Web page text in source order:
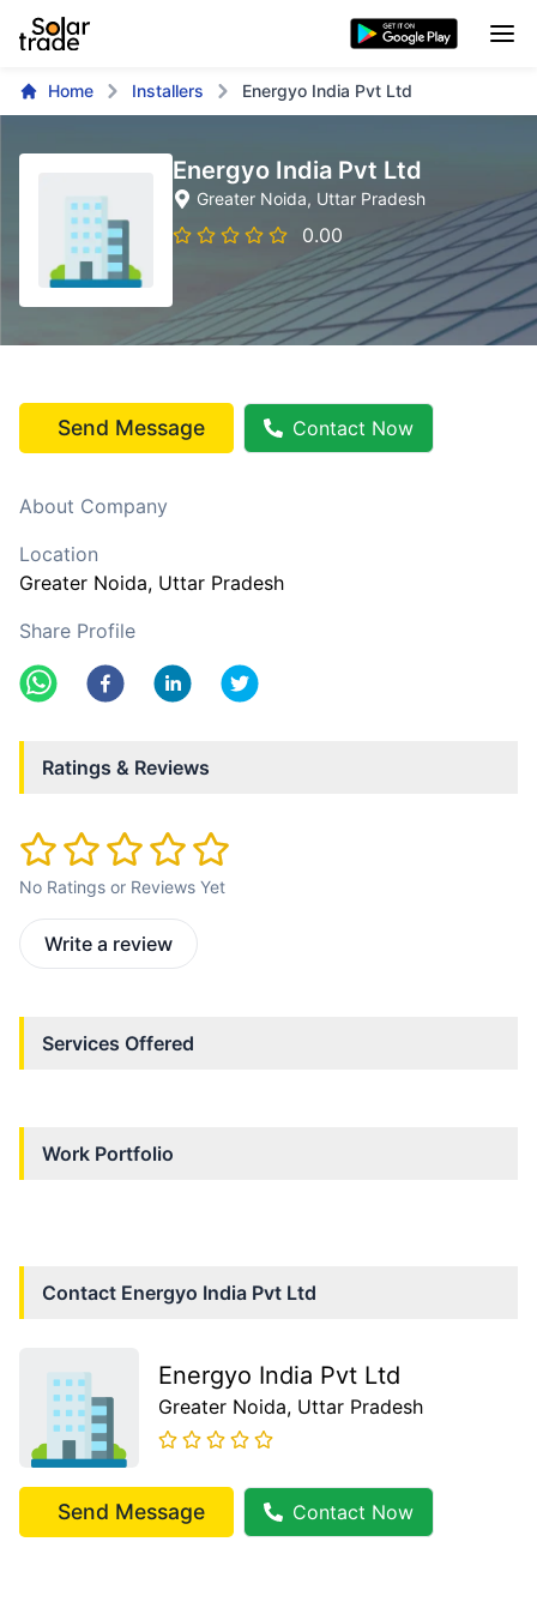
Home Installers Energyo India Pvt Ltd
Energyo India Pvt Ltd
Greater Noida, Uttar Pradesh
0.00
Send Message Contact Now
About Company
Location
Greater Noida, Uttar Pradesh
Share Profile
Ratings & Reviews
No Ratings or Reviews Yet
Write a review
Services Offered
Work Portfolio
Contact Energyo India Pvt Ltd
Energyo India Pvt Ltd
Greater Noida, Uttar Pradesh
Send Message Contact Now